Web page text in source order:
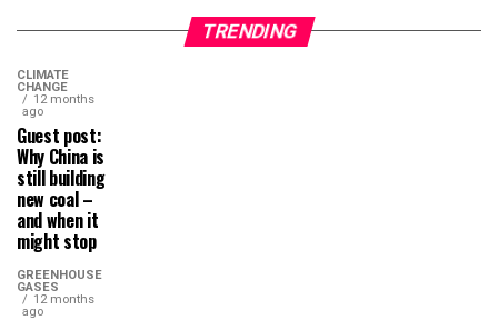
TRENDING
CLIMATE
CHANGE
12 months
ago
Guest post:
Why China is
still building
new coal –
and when it
might stop
GREENHOUSE
GASES
12 months
ago